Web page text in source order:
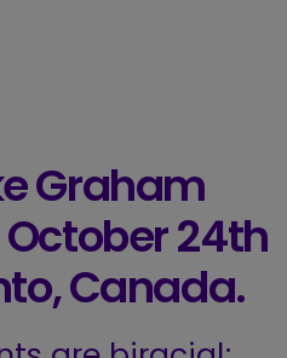
Graham
24th
Canada.